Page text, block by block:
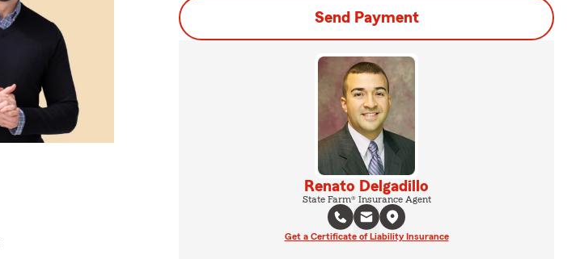
Send Payment
Renato Delgadillo
State Farm® Insurance Agent
Get a Certificate of Liability Insurance